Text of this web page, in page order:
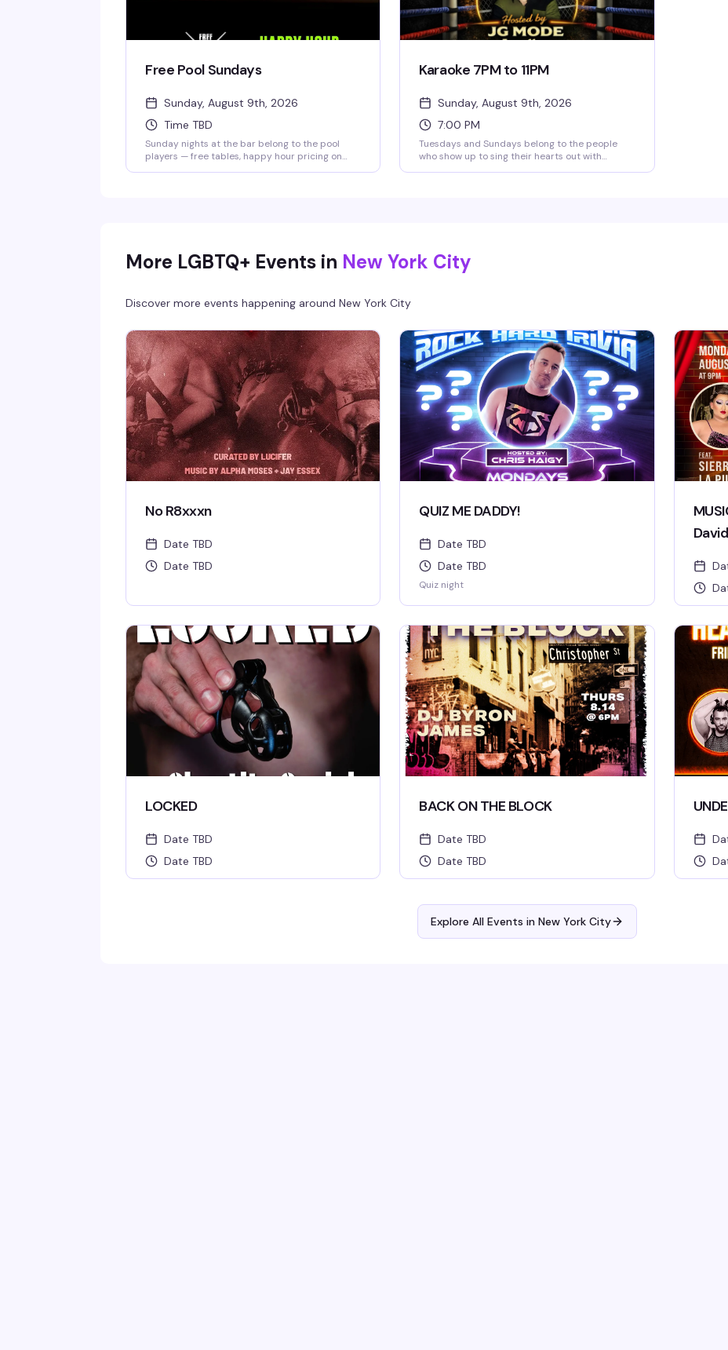
Free Pool Sundays
Sunday, August 9th, 2026
Time TBD
Sunday nights at the bar belong to the pool
players — free tables, happy hour pricing on
Karaoke 7PM to 11PM
Sunday, August 9th, 2026
7:00 PM
Tuesdays and Sundays belong to the people
who show up to sing their hearts out with
More LGBTQ+ Events in New York City
Discover more events happening around New York City
No R8xxxn
Date TBD
Date TBD
QUIZ ME DADDY!
Date TBD
Date TBD
Quiz night
David
LOCKED
Date TBD
Date TBD
BACK ON THE BLOCK
Date TBD
Date TBD
Explore All Events in New York City